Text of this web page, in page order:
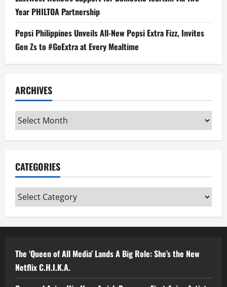
Year PHILTOA Partnership
Pepsi Philippines Unveils All-New Pepsi Extra Fizz, Invites
Gen Zs to #GoExtra at Every Mealtime
ARCHIVES
Archives
CATEGORIES
Categories
The ‘Queen of All Media’ Lands A Big Role: She’s the New
Netflix C.H.I.K.A.